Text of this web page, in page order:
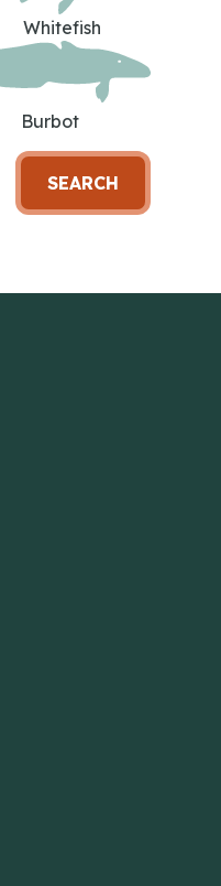
Whitefish
Burbot
SEARCH